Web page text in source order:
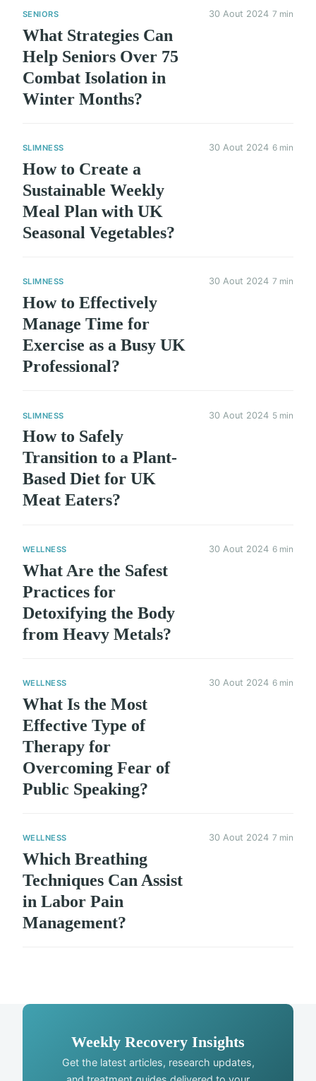
SENIORS
What Strategies Can
Help Seniors Over 75
Combat Isolation in
Winter Months?
30 Aout 2024 7 min
SLIMNESS
How to Create a
Sustainable Weekly
Meal Plan with UK
Seasonal Vegetables?
30 Aout 2024 6 min
SLIMNESS
How to Effectively
Manage Time for
Exercise as a Busy UK
Professional?
30 Aout 2024 7 min
SLIMNESS
How to Safely
Transition to a Plant-
Based Diet for UK
Meat Eaters?
30 Aout 2024 5 min
WELLNESS
What Are the Safest
Practices for
Detoxifying the Body
from Heavy Metals?
30 Aout 2024 6 min
WELLNESS
What Is the Most
Effective Type of
Therapy for
Overcoming Fear of
Public Speaking?
30 Aout 2024 6 min
WELLNESS
Which Breathing
Techniques Can Assist
in Labor Pain
Management?
30 Aout 2024 7 min
Weekly Recovery Insights
Get the latest articles, research updates,